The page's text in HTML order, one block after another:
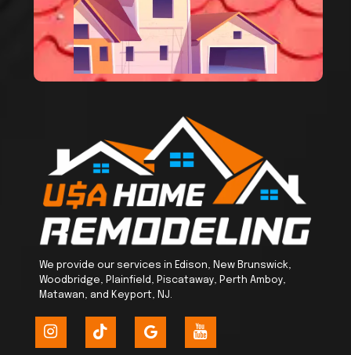
We provide our services in Edison, New Brunswick,
Woodbridge, Plainfield, Piscataway, Perth Amboy,
Matawan, and Keyport, NJ.